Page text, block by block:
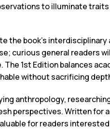
to illuminate
the book’s
curious general readers
The 1st Edition balances
without sacrificing
anthropology,
perspectives. Written for
for readers